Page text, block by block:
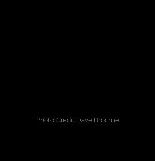
Photo Credit Dave Broome